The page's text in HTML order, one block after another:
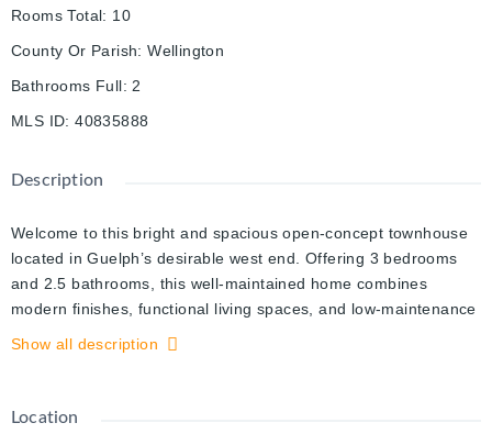
Rooms Total: 10
County Or Parish: Wellington
Bathrooms Full: 2
MLS ID: 40835888
Description
Welcome to this bright and spacious open-concept townhouse
located in Guelph’s desirable west end. Offering 3 bedrooms
and 2.5 bathrooms, this well-maintained home combines
modern finishes, functional living spaces, and low-maintenance
convenience.
backyard, making it perfect for both everyday living and
Show all description
Location